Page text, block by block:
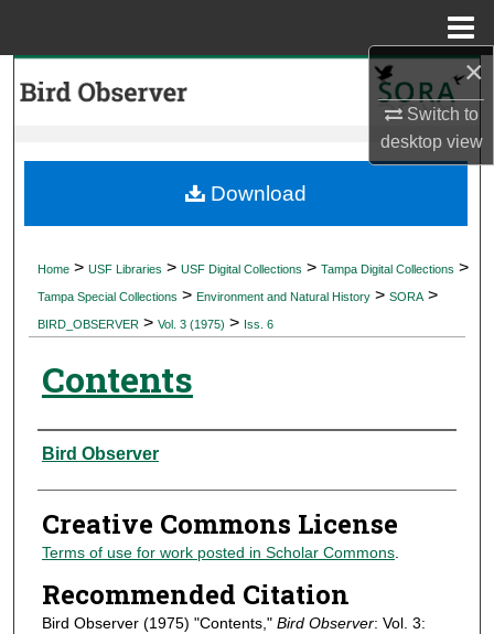
×
Switch to
desktopview
My Account
Digital Commons Network™
Home > USF Libraries > USF Digital Collections > Tampa Digital Collections >
Tampa Special Collections > Environment and Natural History > SORA >
BIRD_OBSERVER > Vol. 3 (1975) > Iss. 6
Contents
Authors
Bird Observer
Creative Commons License
Terms of use for work posted in Scholar Commons.
Recommended Citation
Bird Observer (1975) "Contents," Bird Observer: Vol. 3:
Download